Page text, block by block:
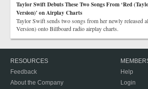
Taylor Swift Debuts These Two Songs From ‘Red
Version)' on Airplay Charts
Taylor Swift sends two songs from her newly released
Version) onto Billboard radio airplay charts.
RESOURCES
Feedback
About the Company
Help
Login